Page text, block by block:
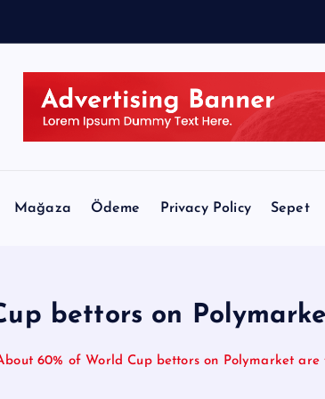
Mağaza Ödeme Privacy Policy Sepet
bettors on
60% of World Cup bettors on Polymarket